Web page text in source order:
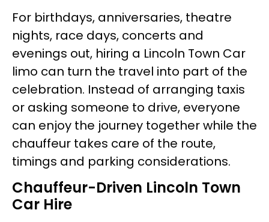
For birthdays, anniversaries, theatre
nights, race days, concerts and
evenings out, hiring a Lincoln Town Car
limo can turn the travel into part of the
celebration. Instead of arranging taxis
or asking someone to drive, everyone
can enjoy the journey together while the
chauffeur takes care of the route,
timings and parking considerations.
Chauffeur-Driven Lincoln Town
Car Hire